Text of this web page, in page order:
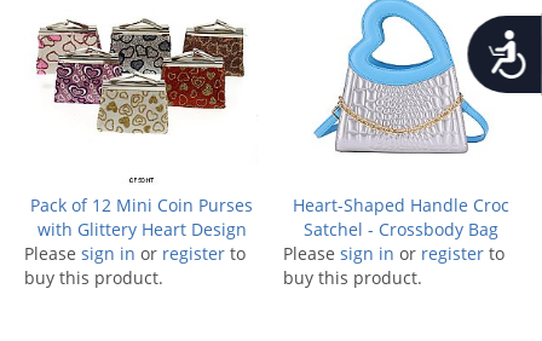
Pack of 12 Mini Coin Purses
with Glittery Heart Design
Please sign in or register to
buy this product.
Heart-Shaped Handle Croc
Satchel - Crossbody Bag
Please sign in or register to
buy this product.